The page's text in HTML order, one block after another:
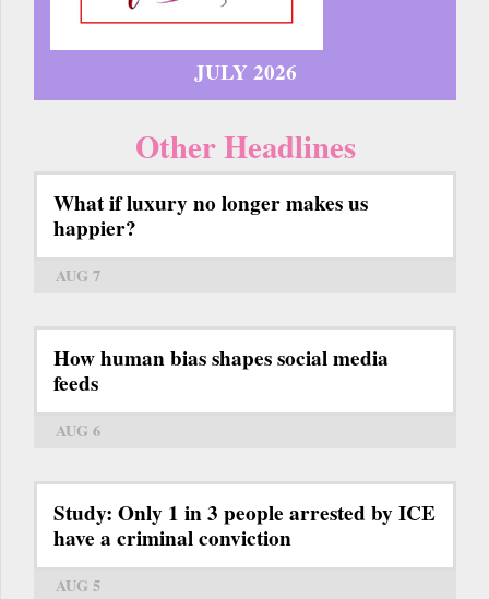
JULY 2026
Other Headlines
What if luxury no longer makes us
happier?
AUG 7
How human bias shapes social media
feeds
AUG 6
Study: Only 1 in 3 people arrested by ICE
have a criminal conviction
AUG 5